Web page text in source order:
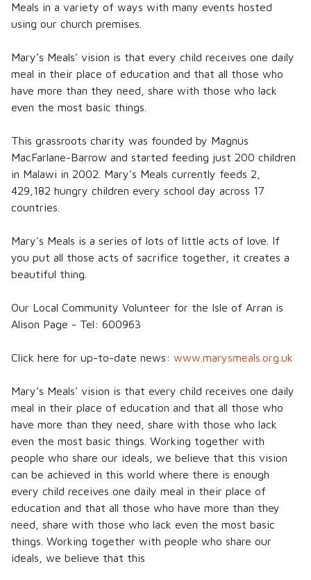
Meals in a variety of ways with many events hosted
using our church premises.
Mary’s Meals’ vision is that every child receives one daily
meal in their place of education and that all those who
have more than they need, share with those who lack
even the most basic things.
This grassroots charity was founded by Magnus
MacFarlane-Barrow and started feeding just 200 children
in Malawi in 2002. Mary’s Meals currently feeds 2,
429,182 hungry children every school day across 17
countries.
Mary's Meals is a series of lots of little acts of love. If
you put all those acts of sacrifice together, it creates a
beautiful thing.
Our Local Community Volunteer for the Isle of Arran is
Alison Page - Tel: 600963
Click here for up-to-date news: www.marysmeals.org.uk
Mary’s Meals’ vision is that every child receives one daily
meal in their place of education and that all those who
have more than they need, share with those who lack
even the most basic things. Working together with
people who share our ideals, we believe that this vision
can be achieved in this world where there is enough
every child receives one daily meal in their place of
education and that all those who have more than they
need, share with those who lack even the most basic
things. Working together with people who share our
ideals, we believe that this